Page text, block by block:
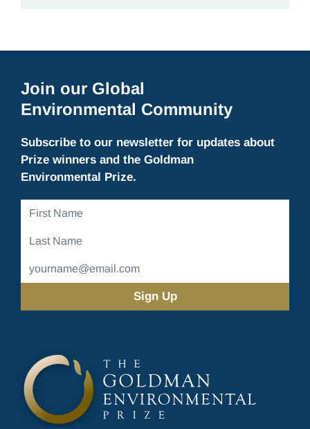
Join our Global
Environmental Community
Subscribe to our newsletter for updates about
Prize winners and the Goldman
Environmental Prize.
First
Last
Address